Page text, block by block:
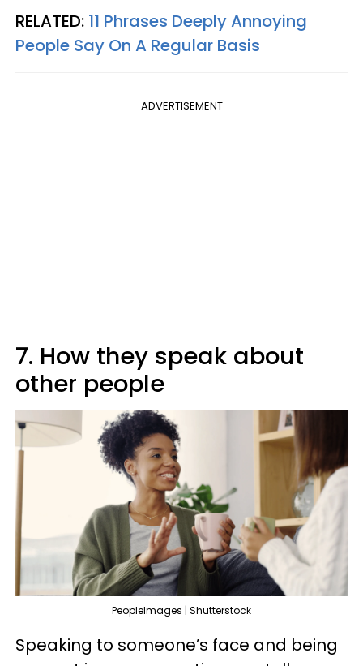
RELATED: 11 Phrases Deeply Annoying
People Say On A Regular Basis
ADVERTISEMENT
7. How they speak about
other people
PeopleImages | Shutterstock
Speaking to someone’s face and being